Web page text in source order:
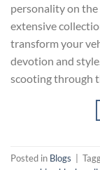
personality on the
extensive
transform your
devotion and
scooting through
Posted in Blogs